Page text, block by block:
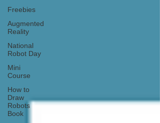
Freebies
Augmented
Reality
National
Robot Day
Mini
Course
How to
Draw
Robots
Book